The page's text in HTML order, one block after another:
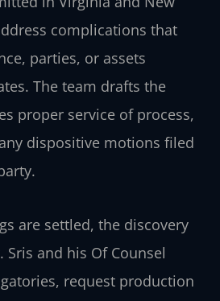
complications that
parties, or assets
The team drafts the
proper service of process,
dispositive motions filed
are settled, the discovery
Sris and his Of Counsel
request production